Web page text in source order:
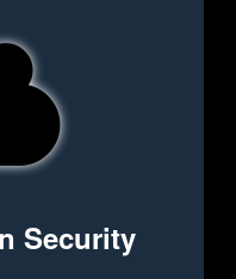
Security